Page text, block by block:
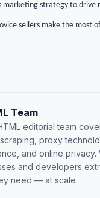
marketing strategy to drive
sellers make the most
Team
editorial team
proxy
and online privacy.
and developers
need — at scale.